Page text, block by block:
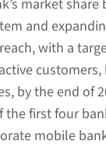
market share
and
with a
by the end of
the first four
mobile